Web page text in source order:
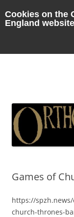
Cookies on the
England website
Games of
https://
church-thrones-